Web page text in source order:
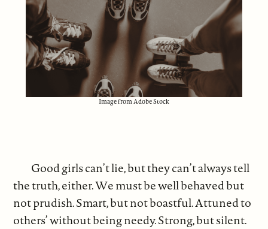
Image from Adobe Stock
Good girls can’t lie, but they can’t always tell
the truth, either. We must be well behaved but
not prudish. Smart, but not boastful. Attuned to
others’ without being needy. Strong, but silent.